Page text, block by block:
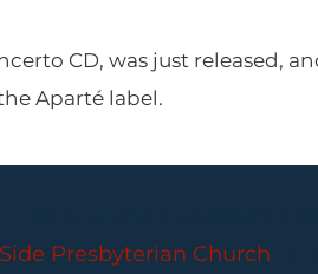
CD, was just released,
Aparté label.
Presbyterian Church